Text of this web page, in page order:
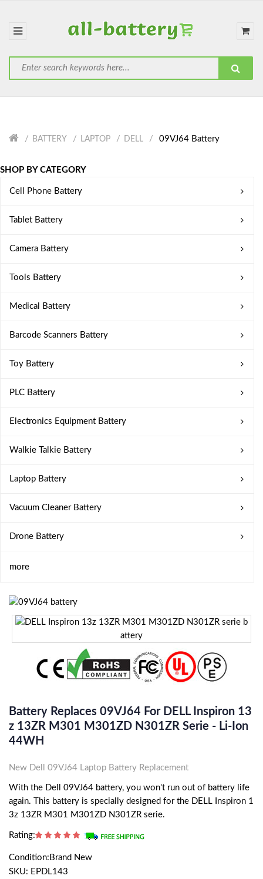
BATTERY LAPTOP DELL 09VJ64 Battery
SHOP BY CATEGORY
Cell Phone Battery
Tablet Battery
Camera Battery
Tools Battery
Medical Battery
Barcode Scanners Battery
Toy Battery
PLC Battery
Electronics Equipment Battery
Walkie Talkie Battery
Laptop Battery
Vacuum Cleaner Battery
Drone Battery
more
Battery Replaces 09VJ64 For DELL Inspiron 13
Z 13ZR M301 M301ZD N301ZR Serie - Li-Ion
44WH
New Dell 09VJ64 Laptop Battery Replacement
With the Dell 09VJ64 battery, you won't run out of battery life
again. This battery is specially designed for the DELL Inspiron 1
3z 13ZR M301 M301ZD N301ZR serie.
Rating:
Condition:Brand New
SKU: EPDL143